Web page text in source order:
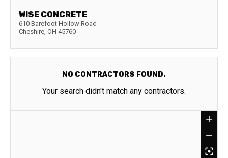
WISE CONCRETE
610 Barefoot Hollow Road
Cheshire, OH 45760
NO CONTRACTORS FOUND.
Your search didn't match any contractors.